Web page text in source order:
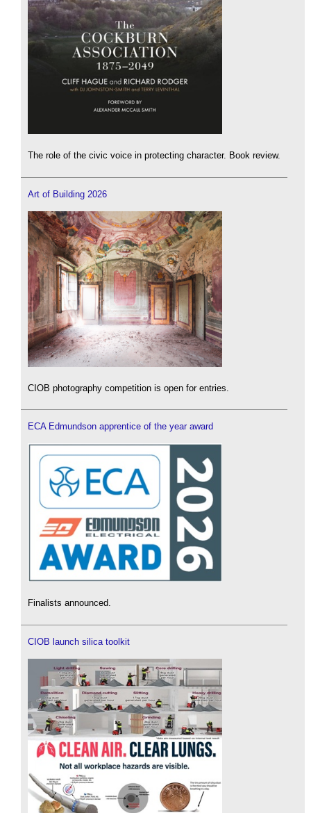
The role of the civic voice in protecting character. Book review.
Art of Building 2026
CIOB photography competition is open for entries.
ECA Edmundson apprentice of the year award
Finalists announced.
CIOB launch silica toolkit